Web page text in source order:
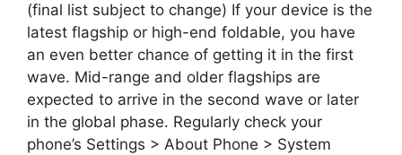
(final list subject to change) If your device is the
latest flagship or high-end foldable, you have
an even better chance of getting it in the first
wave. Mid-range and older flagships are
expected to arrive in the second wave or later
in the global phase. Regularly check your
phone’s Settings > About Phone > System